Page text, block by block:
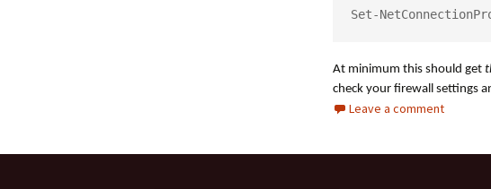
Set-
At minimum this should get
check your firewall settings
Leave a comment